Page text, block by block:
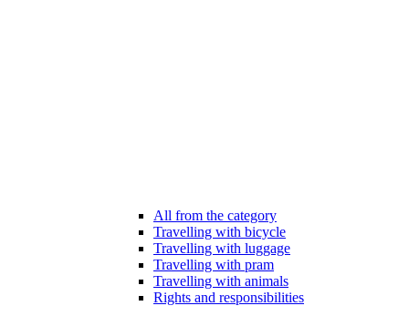
All from the category
Travelling with bicycle
Travelling with luggage
Travelling with pram
Travelling with animals
Rights and responsibilities